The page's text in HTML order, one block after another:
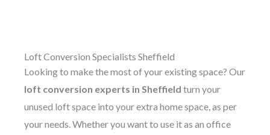
Loft Conversion Specialists Sheffield
Looking to make the most of your existing space? Our
loft conversion experts in Sheffield turn your
unused loft space into your extra home space, as per
your needs. Whether you want to use it as an office